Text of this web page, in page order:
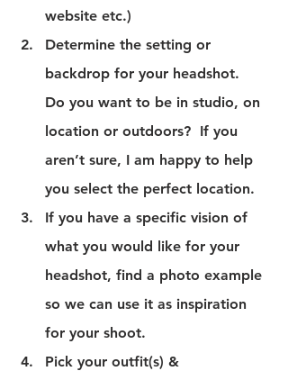
website etc.)
Determine the setting or
backdrop for your headshot.
Do you want to be in studio, on
location or outdoors?  If you
aren’t sure, I am happy to help
you select the perfect location.
If you have a specific vision of
what you would like for your
headshot, find a photo example
so we can use it as inspiration
for your shoot.
Pick your outfit(s) &